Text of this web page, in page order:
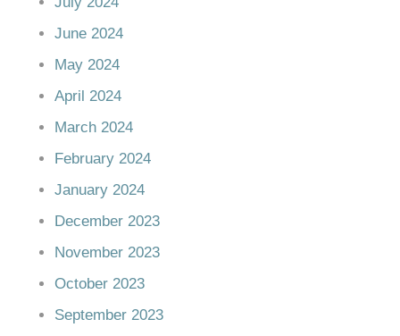
June 2024
May 2024
April 2024
March 2024
February 2024
January 2024
December 2023
November 2023
October 2023
September 2023